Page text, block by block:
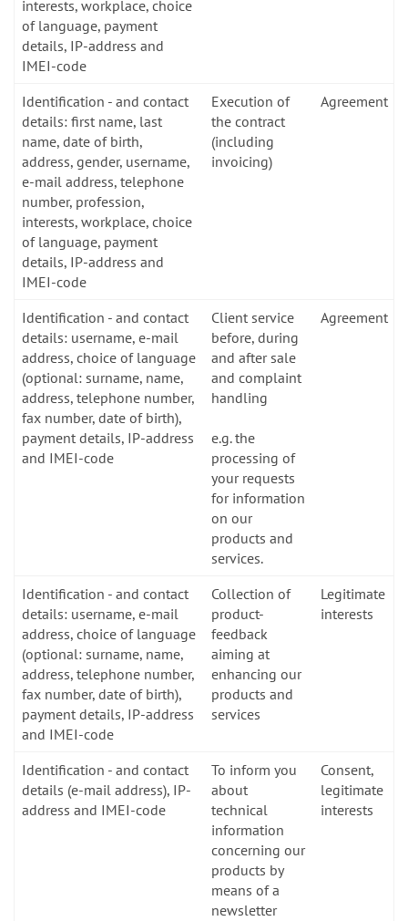
interests, workplace, choice
of language, payment
details, IP-address and
IMEI-code
Identification - and contact
details: first name, last
name, date of birth,
address, gender, username,
e-mail address, telephone
number, profession,
interests, workplace, choice
of language, payment
details, IP-address and
IMEI-code
Execution of
the contract
(including
invoicing)
Agreement
Identification - and contact
details: username, e-mail
address, choice of language
(optional: surname, name,
address, telephone number,
fax number, date of birth),
payment details, IP-address
and IMEI-code
Client service
before, during
and after sale
and complaint
handling
e.g. the
processing of
your requests
for information
on our
products and
services.
Agreement
Identification - and contact
details: username, e-mail
address, choice of language
(optional: surname, name,
address, telephone number,
fax number, date of birth),
payment details, IP-address
and IMEI-code
Collection of
product-
feedback
aiming at
enhancing our
products and
services
Legitimate
interests
Identification - and contact
details (e-mail address), IP-
address and IMEI-code
To inform you
about
technical
information
concerning our
products by
means of a
newsletter
Consent,
legitimate
interests